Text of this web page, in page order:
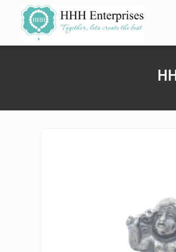
SKIP TO
CONTENT